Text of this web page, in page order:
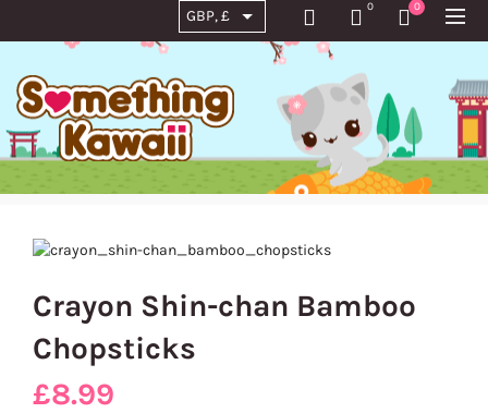
0 0
Crayon Shin-chan Bamboo
Chopsticks
£8.99